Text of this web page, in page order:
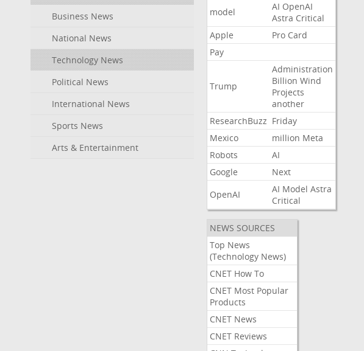
Business News
National News
Technology News
Political News
International News
Sports News
Arts & Entertainment
model
AI OpenAI
Astra Critical
Apple
Pro Card
Pay
Trump
Administration
Billion Wind
Projects
another
ResearchBuzz Friday
Mexico
million Meta
Robots
AI
Google
Next
OpenAI
AI Model Astra
Critical
NEWS SOURCES
Top News
(Technology News)
CNET How To
CNET Most Popular
Products
CNET News
CNET Reviews